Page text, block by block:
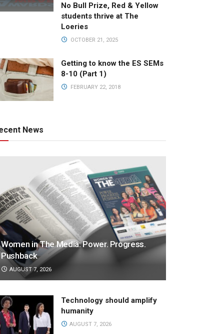
No Bull Prize, Red & Yellow
students thrive at The
Loeries
OCTOBER 21, 2025
Getting to know the ES SEMs
8-10 (Part 1)
FEBRUARY 22, 2018
News
Women in The Media: Power. Progress.
Pushback
AUGUST 7, 2026
Technology should amplify
humanity
AUGUST 7, 2026